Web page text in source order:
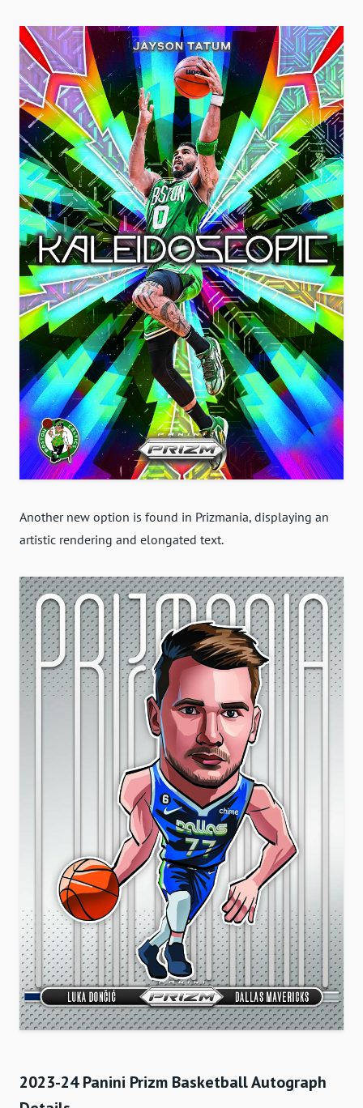
Another new option is found in Prizmania, displaying an
artistic rendering and elongated text.
2023-24 Panini Prizm Basketball Autograph